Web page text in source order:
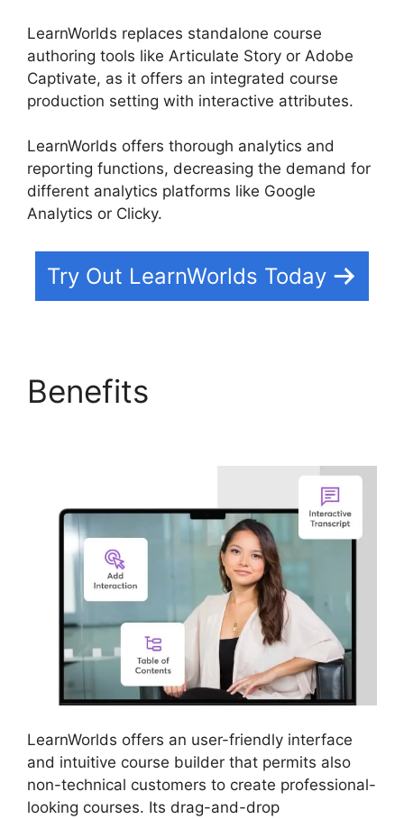
LearnWorlds replaces standalone course
authoring tools like Articulate Story or Adobe
Captivate, as it offers an integrated course
production setting with interactive attributes.
LearnWorlds offers thorough analytics and
reporting functions, decreasing the demand for
different analytics platforms like Google
Analytics or Clicky.
Try Out LearnWorlds Today
Benefits
LearnWorlds offers an user-friendly interface
and intuitive course builder that permits also
non-technical customers to create professional-
looking courses. Its drag-and-drop